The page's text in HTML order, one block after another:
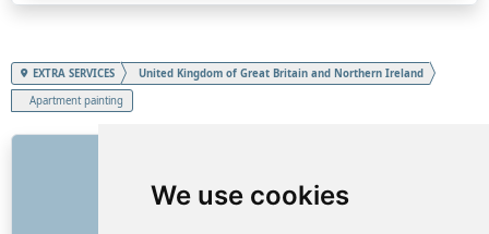
We use cookies
EXTRA SERVICES
United Kingdom of Great Britain and Northern Ireland
Apartment painting
About us